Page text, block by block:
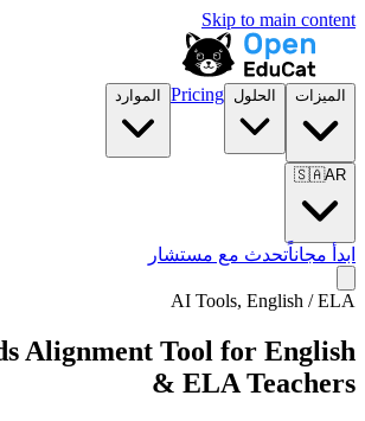
Skip to main content
الميزات الحلول Pricing الموارد
🇸🇦AR
ابدأ مجاناًتحدث مع مستشار
AI Tools, English / ELA
Alignment Tool for English
& ELA Teachers